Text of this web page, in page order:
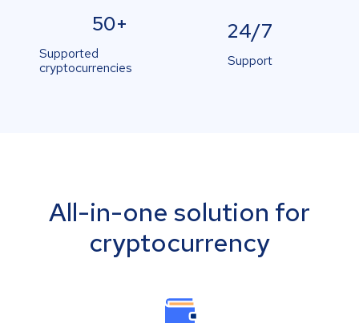
50+
Supported
cryptocurrencies
24/7
Support
All-in-one solution for
cryptocurrency